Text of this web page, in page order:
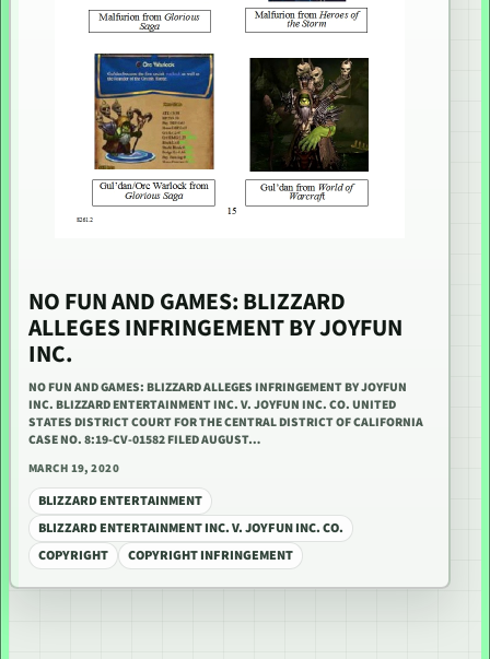
NO FUN AND GAMES: BLIZZARD
ALLEGES INFRINGEMENT BY JOYFUN
INC.
NO FUN AND GAMES: BLIZZARD ALLEGES INFRINGEMENT BY JOYFUN
INC. BLIZZARD ENTERTAINMENT INC. V. JOYFUN INC. CO. UNITED
STATES DISTRICT COURT FOR THE CENTRAL DISTRICT OF CALIFORNIA
CASE NO. 8:19-CV-01582 FILED AUGUST…
MARCH 19, 2020
BLIZZARD ENTERTAINMENT
BLIZZARD ENTERTAINMENT INC. V. JOYFUN INC. CO.
COPYRIGHT
COPYRIGHT INFRINGEMENT